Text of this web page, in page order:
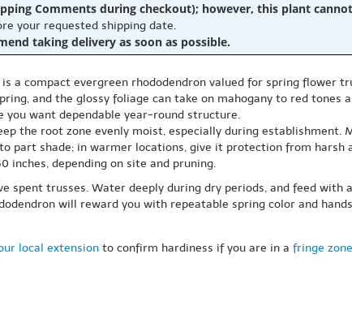
Comments during checkout); however, this plant
your requested shipping date.
taking delivery as soon as possible.
a compact evergreen rhododendron valued for spring flower
and the glossy foliage can take on mahogany to red tones
you want dependable year-round structure.
the root zone evenly moist, especially during establishment.
part shade; in warmer locations, give it protection from harsh
inches, depending on site and pruning.
spent trusses. Water deeply during dry periods, and feed
will reward you with repeatable spring color and
local extension to confirm hardiness if you are in a fringe zone